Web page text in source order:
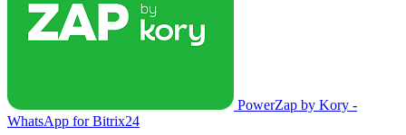
PowerZap by Kory -
WhatsApp for Bitrix24